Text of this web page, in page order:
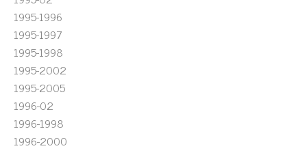
1995-1996
1995-1997
1995-1998
1995-2002
1995-2005
1996-02
1996-1998
1996-2000